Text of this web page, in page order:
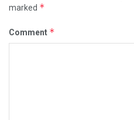
marked *
Comment *